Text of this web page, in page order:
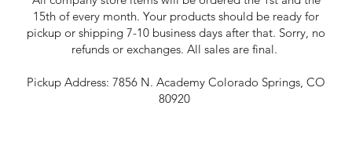
15th of every month. Your products should be ready for
pickup or shipping 7-10 business days after that. Sorry, no
refunds or exchanges. All sales are final.
Pickup Address: 7856 N. Academy Colorado Springs, CO
80920